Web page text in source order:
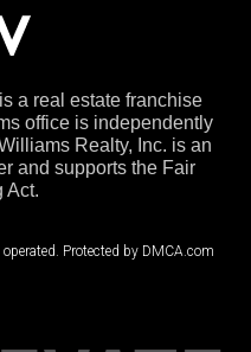
a real estate franchise
office is independently
Realty, Inc. is an
and supports the Fair
Act.
Protected by DMCA.com